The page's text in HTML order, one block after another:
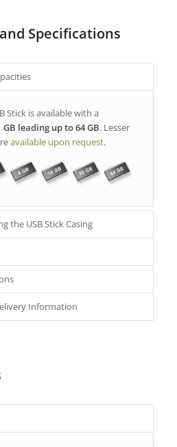
Specifications
Stick is available with a
GB leading up to 64 GB. Lesser
available upon request.
the USB Stick Casing
Information